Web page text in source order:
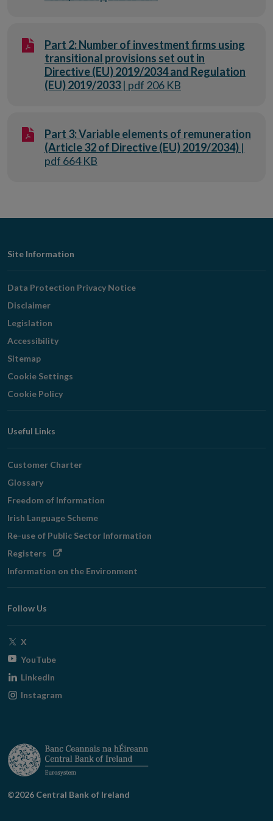
Part 2: Number of investment firms using
transitional provisions set out in
Directive (EU) 2019/2034 and Regulation
(EU) 2019/2033| pdf 206 KB
Part 3: Variable elements of remuneration
(Article 32 of Directive (EU) 2019/2034) |
pdf 664 KB
Footer
Navigation
Site Information
Data Protection Privacy Notice
Disclaimer
Legislation
Accessibility
Sitemap
Cookie Settings
Cookie Policy
Useful Links
Customer Charter
Glossary
Freedom of Information
Irish Language Scheme
Re-use of Public Sector Information
Registers Opens
window
Information on the Environment
Follow Us
X
window
YouTubeOpens
window
LinkedIn
Instagram
©2026 Central Bank of Ireland